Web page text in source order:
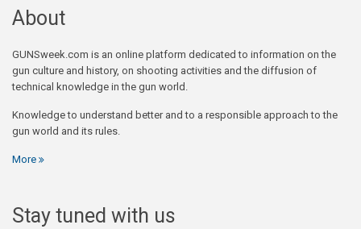
About
GUNSweek.com is an online platform dedicated to information on the
gun culture and history, on shooting activities and the diffusion of
technical knowledge in the gun world.
Knowledge to understand better and to a responsible approach to the
gun world and its rules.
More
Stay tuned with us